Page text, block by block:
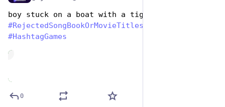
boy stuck on a boat with a tiger for a while
#RejectedSongBookOrMovieTitles
#HashtagGames
0